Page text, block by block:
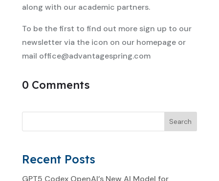
along with our academic partners.
To be the first to find out more sign up to our
newsletter via the icon on our homepage or
mail office@advantagespring.com
0 Comments
Search
Recent Posts
GPT5 Codex OpenAI’s New AI Model for